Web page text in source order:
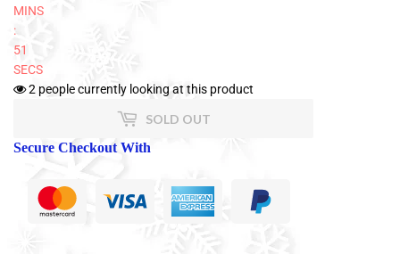
MINS
:
51
SECS
2 people currently looking at this product
SOLD OUT
Secure Checkout With